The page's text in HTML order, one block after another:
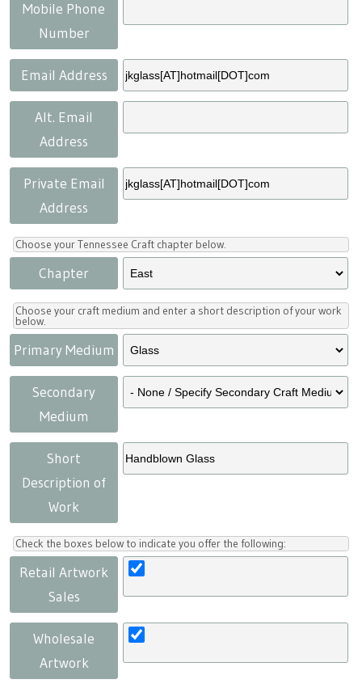
Title VI
Fairs
Craft Fairs
Lunch & Learn Series
Tennessee Craft Week
Crafting Blackness
Mobile Phone
Number
Email Address
Alt. Email
Address
Private Email
Address
Choose your Tennessee Craft chapter below.
Chapter
Choose your craft medium and enter a short description of your work
below.
Primary Medium
Secondary
Medium
Short
Description of
Work
Check the boxes below to indicate you offer the following:
Retail Artwork
Sales
Wholesale
Artwork